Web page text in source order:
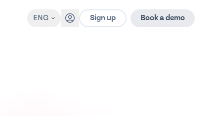
ENG Sign up Book a demo